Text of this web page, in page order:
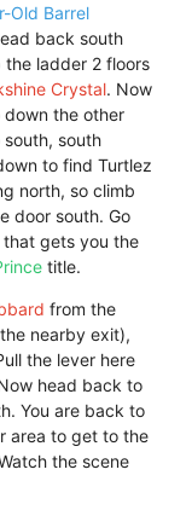
Old Barrel
back south
the ladder 2 floors
Crystal. Now
the other
south, south
to find Turtlez
north, so climb
door south. Go
gets you the
title.
from the
nearby exit),
the lever here
head back to
You are back to
area to get to the
the scene